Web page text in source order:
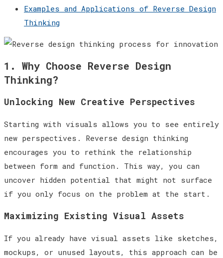
Examples and Applications of Reverse Design
Thinking
1. Why Choose Reverse Design
Thinking?
Unlocking New Creative Perspectives
Starting with visuals allows you to see entirely
new perspectives. Reverse design thinking
encourages you to rethink the relationship
between form and function. This way, you can
uncover hidden potential that might not surface
if you only focus on the problem at the start.
Maximizing Existing Visual Assets
If you already have visual assets like sketches,
mockups, or unused layouts, this approach can be